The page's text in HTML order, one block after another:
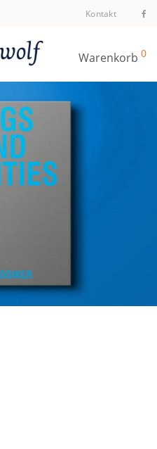
Kontakt
Warenkorb 0